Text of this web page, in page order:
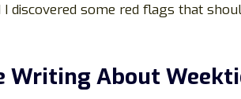
discovered some red flags that
Writing About